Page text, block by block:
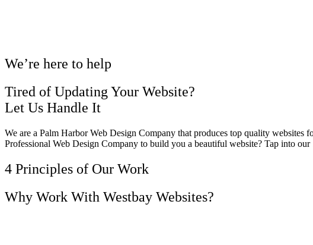
We’re here to help
Tired of Updating Your Website?
Let Us Handle It
We are a Palm Harbor Web Design Company that produces top quality websites
Professional Web Design Company to build you a beautiful website? Tap into
4 Principles of Our Work
Why Work With Westbay Websites?